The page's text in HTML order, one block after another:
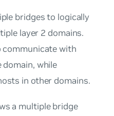
bridges to logically
layer 2 domains.
with
while
in other domains.
a multiple bridge